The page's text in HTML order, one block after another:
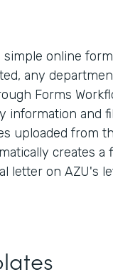
simple online
any
Forms
information and
uploaded from
creates a
letter on AZU's